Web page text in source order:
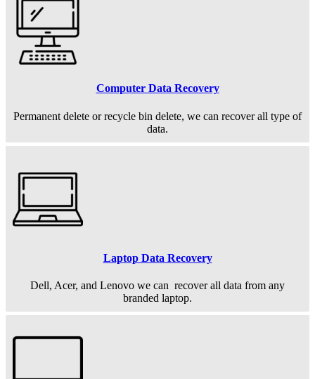
Computer Data Recovery
Permanent delete or recycle bin delete, we can recover all type of
data.
Laptop Data Recovery
Dell, Acer, and Lenovo we can recover all data from any
branded laptop.